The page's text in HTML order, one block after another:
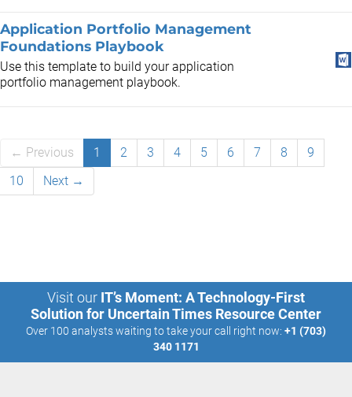
Application Portfolio Management
Foundations Playbook
Use this template to build your application
portfolio management playbook.
← Previous 1 2 3 4 5 6 7 8
9
10
Next →
Visit our IT’s Moment: A Technology-First
Solution for Uncertain Times Resource Center
Over 100 analysts waiting to take your call right now: +1 (703)
340 1171